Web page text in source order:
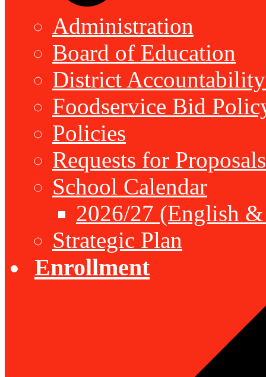
Administration
Board of Education
District
Foodservice Bid
Policies
Requests for Proposals
School Calendar
2026/27 (English
Strategic Plan
Enrollment